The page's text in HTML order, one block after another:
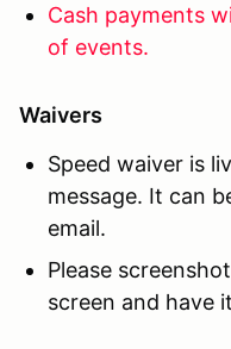
Cash payments
of events.
Waivers
Speed waiver is
message. It can
email.
Please
screen and have